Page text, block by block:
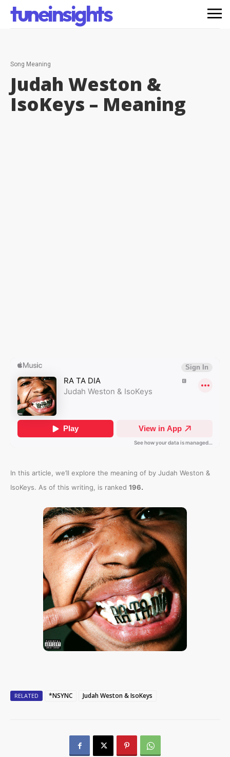
tuneinsights
Song Meaning
Judah Weston &
IsoKeys – Meaning
In this article, we’ll explore the meaning of by Judah Weston &
IsoKeys. As of this writing, is ranked 196.
RELATED *NSYNC Judah Weston & IsoKeys